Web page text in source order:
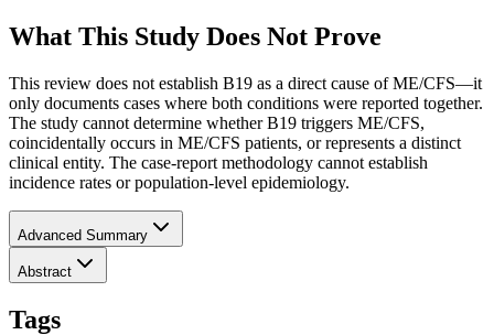
What This Study Does Not Prove
This review does not establish B19 as a direct cause of ME/CFS—it
only documents cases where both conditions were reported together.
The study cannot determine whether B19 triggers ME/CFS,
coincidentally occurs in ME/CFS patients, or represents a distinct
clinical entity. The case-report methodology cannot establish
incidence rates or population-level epidemiology.
Advanced Summary
Abstract
Tags